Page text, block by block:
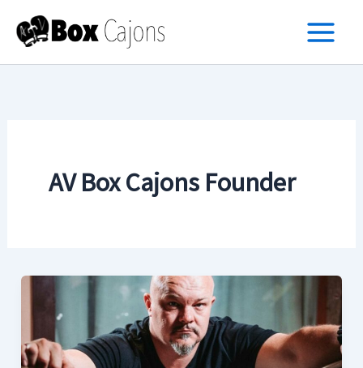
AV Box Cajons Founder